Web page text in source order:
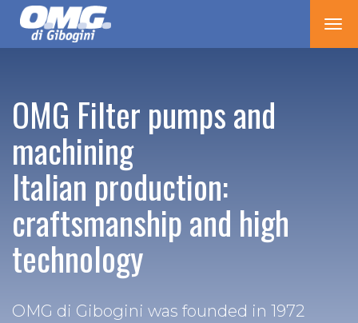
OMG Filter pumps and
machining
Italian production:
craftsmanship and high
technology
OMG di Gibogini was founded in 1972